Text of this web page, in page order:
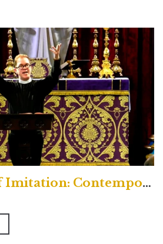
A New Story of Imitation: Contemporary